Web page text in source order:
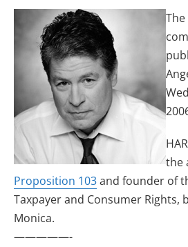
the
Proposition 103and founder of
Taxpayer and Consumer Rights,
Monica.
—————-